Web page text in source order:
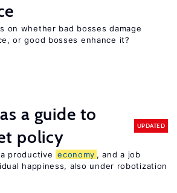
on whether bad bosses damage
or good bosses enhance it?
a guide to
policy
UPDATED
productive economy , and a job
happiness, also under robotization